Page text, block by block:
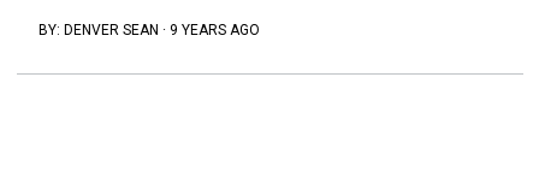
BY: DENVER SEAN · 9 YEARS AGO